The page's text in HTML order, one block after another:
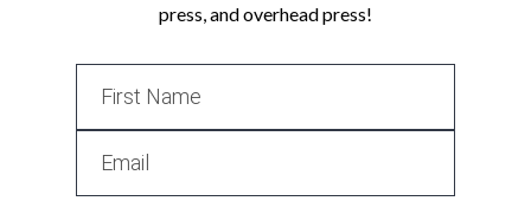
press, and overhead press!